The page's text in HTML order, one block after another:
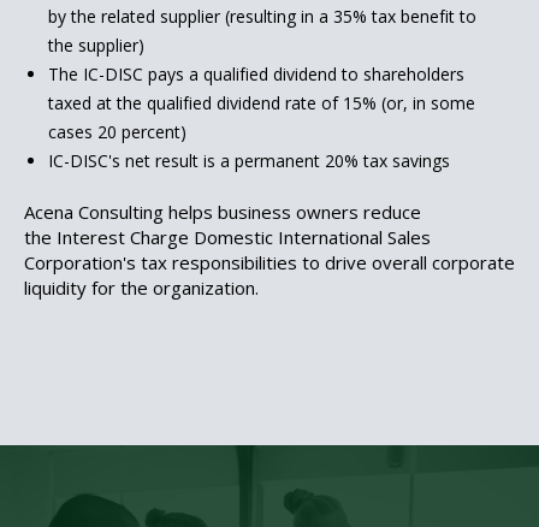
by the related supplier (resulting in a 35% tax benefit to
the supplier)
The IC-DISC pays a qualified dividend to shareholders
taxed at the qualified dividend rate of 15% (or, in some
cases 20 percent)
IC-DISC's net result is a permanent 20% tax savings
Acena Consulting helps business owners reduce
the Interest Charge Domestic International Sales
Corporation's tax responsibilities to drive overall corporate
liquidity for the organization.